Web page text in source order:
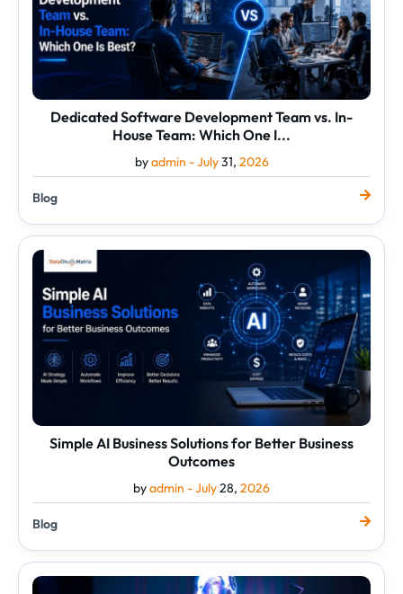
Dedicated Software Development Team vs. In-
House Team: Which One I...
byadmin -July31, 2026
Blog
I...
Simple AI Business Solutions for Better Business
Outcomes
byadmin -July28, 2026
Blog
Simple
AI
Better
Business
Outcomes
The
Practical